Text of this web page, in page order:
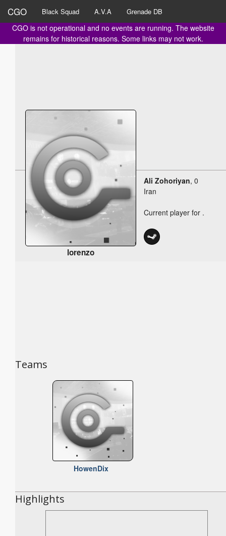
CGO Black Squad A.V.A Grenade DB
CGO is not operational and no events are running. The website
remains for historical reasons. Some links may not work.
lorenzo
Ali Zohoriyan, 0
Iran
Current player for .
Teams
HowenDix
Highlights